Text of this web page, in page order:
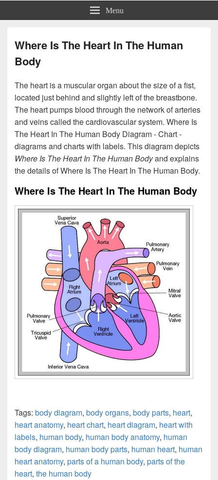
Menu
Where Is The Heart In The Human
Body
The heart is a muscular organ about the size of a fist,
located just behind and slightly left of the breastbone.
The heart pumps blood through the network of arteries
and veins called the cardiovascular system. Where Is
The Heart In The Human Body Diagram - Chart -
diagrams and charts with labels. This diagram depicts
Where Is The Heart In The Human Bodyand explains
the details of Where Is The Heart In The Human Body.
Where Is The Heart In The Human Body
Tags: body diagram, body organs, body parts, heart,
heart anatomy, heart chart, heart diagram, heart with
labels, human body, human body anatomy, human
body diagram, human body parts, human heart, human
heart anatomy, parts of a human body, parts of the
heart, the human body